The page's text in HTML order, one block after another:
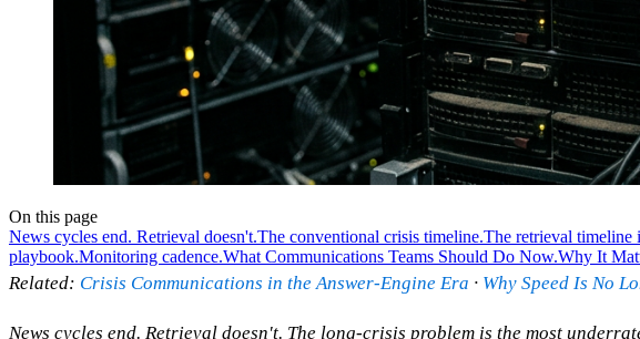
On this page
News cycles end. Retrieval doesn't.The conventional crisis timeline.The retrieval timeline
playbook.Monitoring cadence.What Communications Teams Should Do Now.Why It
Related: Crisis Communications in the Answer-Engine Era · Why Speed Is No
News cycles end. Retrieval doesn't. The long-crisis problem is the most